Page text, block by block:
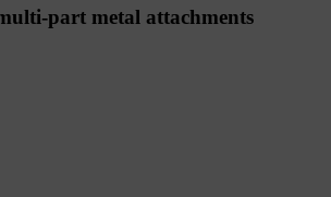
part metal attachments